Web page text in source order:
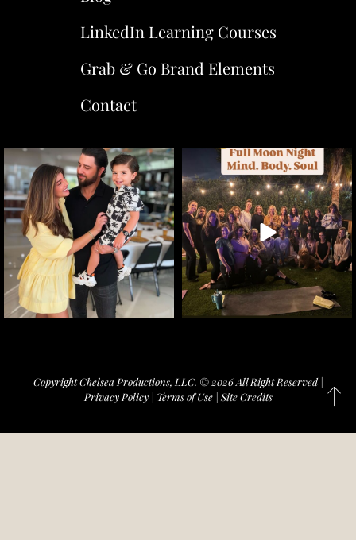
LinkedIn Learning Courses
Grab & Go Brand Elements
Contact
Copyright Chelsea Productions, LLC. © 2026 All Right Reserved |
Privacy Policy| Terms of Use| Site Credits